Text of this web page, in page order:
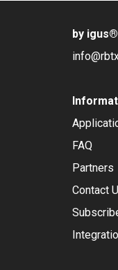
by igus®
FAQ
Partners
Contact